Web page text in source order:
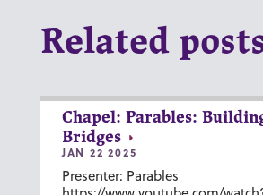
Related
Chapel: Parables:
Bridges
JAN 22 2025
Presenter: Parables